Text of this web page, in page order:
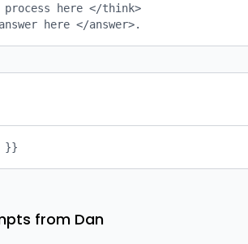
process here </think>
here </answer>.
}}
from Dan